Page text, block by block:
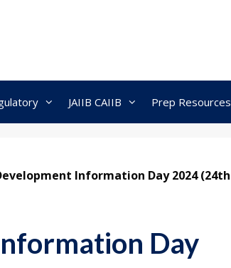
JAIIB CAIIB Prep Resources
Information Day 2024 (24th
Day